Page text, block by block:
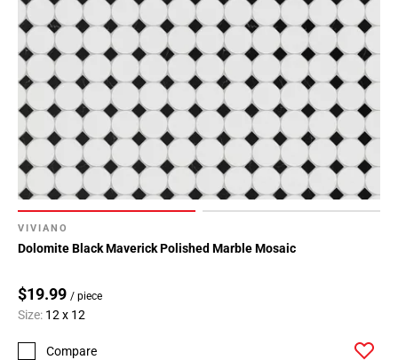
VIVIANO
Dolomite Black Maverick Polished Marble Mosaic
$19.99 / piece
Size: 12 x 12
Compare